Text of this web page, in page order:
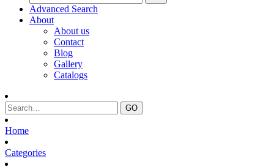
Advanced Search
About
About us
Contact
Blog
Gallery
Catalogs
Home
Categories